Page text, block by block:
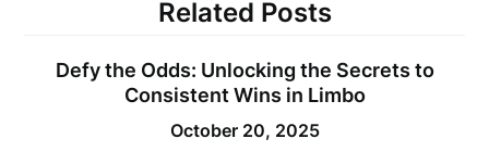
Related Posts
Defy the Odds: Unlocking the Secrets to
Consistent Wins in Limbo
October 20, 2025